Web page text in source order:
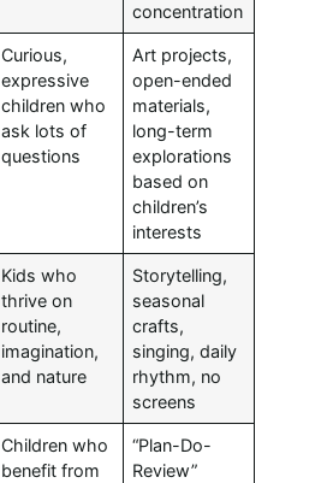
concentration
Curious,
expressive
children who
ask lots of
questions
Art projects,
open-ended
materials,
long-term
explorations
based on
children’s
interests
Kids who
thrive on
routine,
imagination,
and nature
Storytelling,
seasonal
crafts,
singing, daily
rhythm, no
screens
Children who
benefit from
“Plan-Do-
Review”